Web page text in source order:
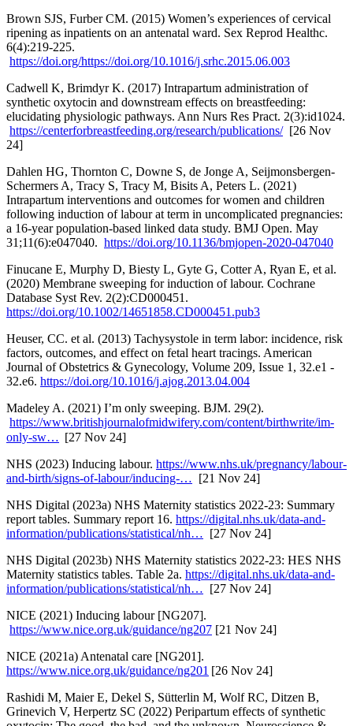
Brown SJS, Furber CM. (2015) Women’s experiences of cervical
ripening as inpatients on an antenatal ward. Sex Reprod Healthc.
6(4):219-225.
https://doi.org/https://doi.org/10.1016/j.srhc.2015.06.003
Cadwell K, Brimdyr K. (2017) Intrapartum administration of
synthetic oxytocin and downstream effects on breastfeeding:
elucidating physiologic pathways. Ann Nurs Res Pract. 2(3):id1024.
https://centerforbreastfeeding.org/research/publications/[26 Nov
24]
Dahlen HG, Thornton C, Downe S, de Jonge A, Seijmonsbergen-
Schermers A, Tracy S, Tracy M, Bisits A, Peters L. (2021)
Intrapartum interventions and outcomes for women and children
following induction of labour at term in uncomplicated pregnancies:
a 16-year population-based linked data study. BMJ Open. May
31;11(6):e047040. https://doi.org/10.1136/bmjopen-2020-047040
Finucane E, Murphy D, Biesty L, Gyte G, Cotter A, Ryan E, et al.
(2020) Membrane sweeping for induction of labour. Cochrane
Database Syst Rev. 2(2):CD000451.
https://doi.org/10.1002/14651858.CD000451.pub3
Heuser, CC. et al. (2013) Tachysystole in term labor: incidence, risk
factors, outcomes, and effect on fetal heart tracings. American
Journal of Obstetrics & Gynecology, Volume 209, Issue 1, 32.e1 -
32.e6. https://doi.org/10.1016/j.ajog.2013.04.004
Madeley A. (2021) I’m only sweeping. BJM. 29(2).
https://www.britishjournalofmidwifery.com/content/birthwrite/im-
only-sw… [27 Nov 24]
NHS (2023) Inducing labour. https://www.nhs.uk/pregnancy/labour-
and-birth/signs-of-labour/inducing-… [21 Nov 24]
NHS Digital (2023a) NHS Maternity statistics 2022-23: Summary
report tables. Summary report 16. https://digital.nhs.uk/data-and-
information/publications/statistical/nh… [27 Nov 24]
NHS Digital (2023b) NHS Maternity statistics 2022-23: HES NHS
Maternity statistics tables. Table 2a. https://digital.nhs.uk/data-and-
information/publications/statistical/nh… [27 Nov 24]
NICE (2021) Inducing labour [NG207].
https://www.nice.org.uk/guidance/ng207 [21 Nov 24]
NICE (2021a) Antenatal care [NG201].
https://www.nice.org.uk/guidance/ng201 [26 Nov 24]
Rashidi M, Maier E, Dekel S, Sütterlin M, Wolf RC, Ditzen B,
Grinevich V, Herpertz SC (2022) Peripartum effects of synthetic